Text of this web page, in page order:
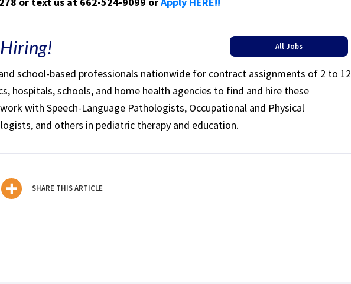
All Jobs
school-based professionals nationwide for contract assignments of 2 to 12
hospitals, schools, and home health agencies to find and hire these
with Speech-Language Pathologists, Occupational and Physical
and others in pediatric therapy and education.
SHARE THIS ARTICLE